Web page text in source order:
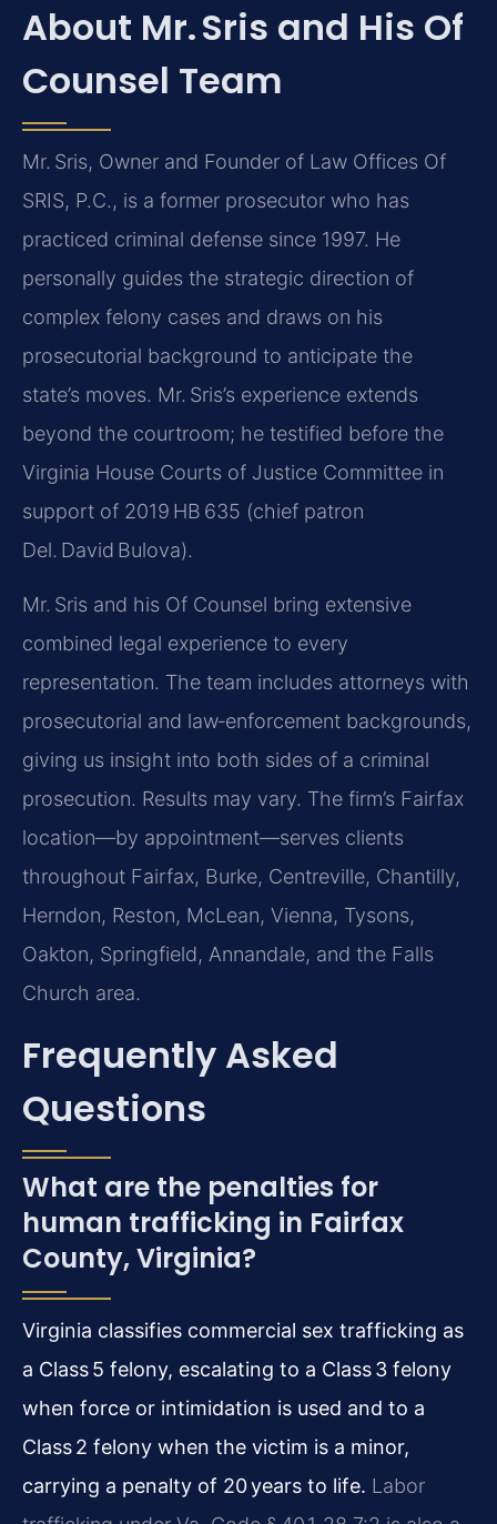
About Mr. Sris and His Of
Counsel Team
Mr. Sris, Owner and Founder of Law Offices Of
SRIS, P.C., is a former prosecutor who has
practiced criminal defense since 1997. He
personally guides the strategic direction of
complex felony cases and draws on his
prosecutorial background to anticipate the
state’s moves. Mr. Sris’s experience extends
beyond the courtroom; he testified before the
Virginia House Courts of Justice Committee in
support of 2019 HB 635 (chief patron
Del. David Bulova).
Mr. Sris and his Of Counsel bring extensive
combined legal experience to every
representation. The team includes attorneys with
prosecutorial and law‑enforcement backgrounds,
giving us insight into both sides of a criminal
prosecution. Results may vary. The firm’s Fairfax
location—by appointment—serves clients
throughout Fairfax, Burke, Centreville, Chantilly,
Herndon, Reston, McLean, Vienna, Tysons,
Oakton, Springfield, Annandale, and the Falls
Church area.
Frequently Asked
Questions
What are the penalties for
human trafficking in Fairfax
County, Virginia?
Virginia classifies commercial sex trafficking as
a Class 5 felony, escalating to a Class 3 felony
when force or intimidation is used and to a
Class 2 felony when the victim is a minor,
carrying a penalty of 20 years to life. Labor